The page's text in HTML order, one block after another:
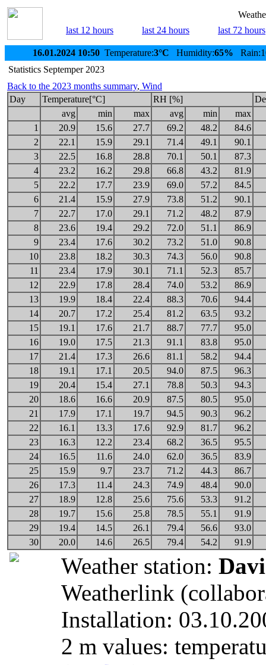
last 12 hours
last 24 hours last 72 hours
16.01.2024 10:50 Temperature:3°C Humidity:65%
Statistics Septemper 2023
Back to the 2023 months summary, Wind
Day
Temperature[°C] RH [%]
avg
min max avg min
max
1
20.9 15.6 27.7 69.2 48.2
84.6
2
22.1 15.9 29.1 71.4 49.1
90.1
3
22.5 16.8 28.8 70.1 50.1
87.3
4
23.2 16.2 29.8 66.8 43.2
81.9
5
22.2 17.7 23.9 69.0 57.2
84.5
6
21.4 15.9 27.9 73.8 51.2
90.1
7
22.7 17.0 29.1 71.2 48.2
87.9
8
23.6 19.4 29.2 72.0 51.1
86.9
9
23.4 17.6 30.2 73.2 51.0
90.8
10
23.8 18.2 30.3 74.3 56.0
90.8
11
23.4 17.9 30.1 71.1 52.3
85.7
12
22.9 17.8 28.4 74.0 53.2
86.9
13
19.9 18.4 22.4 88.3 70.6
94.4
14
20.7 17.2 25.4 81.2 63.5
93.2
15
19.1 17.6 21.7 88.7 77.7
95.0
16
19.0 17.5 21.3 91.1 83.8
95.0
17
21.4 17.3 26.6 81.1 58.2
94.4
18
19.1 17.1 20.5 94.0 87.5
96.3
19
20.4 15.4 27.1 78.8 50.3
94.3
20
18.6 16.6 20.9 87.5 80.5
95.0
21
17.9 17.1 19.7 94.5 90.3
96.2
22
16.1 13.3 17.6 92.9 81.7
96.2
23
16.3 12.2 23.4 68.2 36.5
95.5
24
16.5 11.6 24.0 62.0 36.5
83.9
25
15.9 9.7 23.7 71.2 44.3
86.7
26
17.3 11.4 24.3 74.9 48.4
90.0
27
18.9 12.8 25.6 75.6 53.3
91.2
28
19.7 15.6 25.8 78.5 55.1
91.9
29
19.4 14.5 26.1 79.4 56.6
93.0
30
20.0 14.6 26.5 79.4 54.2 91.9
Weather station:
Weatherlink
Installation:
2 m values: